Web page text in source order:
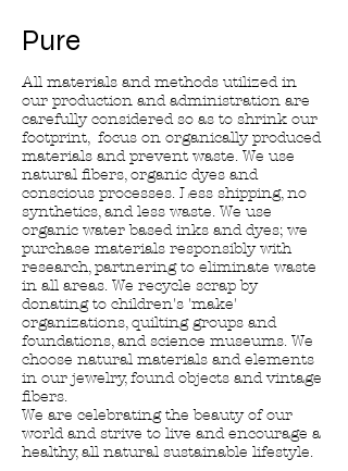
Pure
All materials and methods utilized in
our production and administration are
carefully considered so as to shrink our
footprint, focus on organically produced
materials and prevent waste. We use
natural fibers, organic dyes and
conscious processes. Less shipping, no
synthetics, and less waste. We use
organic water based inks and dyes; we
purchase materials responsibly with
research, partnering to eliminate waste
in all areas. We recycle scrap by
donating to children's 'make'
organizations, quilting groups and
foundations, and science museums. We
choose natural materials and elements
in our jewelry, found objects and vintage
fibers.
We are celebrating the beauty of our
world and strive to live and encourage a
healthy, all natural sustainable lifestyle.